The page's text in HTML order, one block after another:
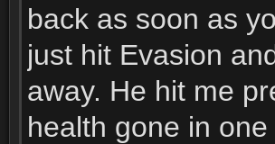
back as soon as
just hit Evasion
away. He hit me
health gone in